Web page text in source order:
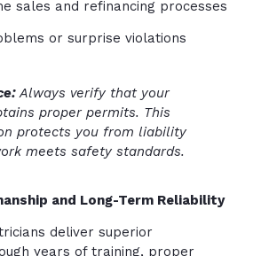
sales and refinancing processes
or surprise violations
Always verify that your
proper permits. This
protects you from liability
meets safety standards.
and Long-Term Reliability
deliver superior
years of training, proper